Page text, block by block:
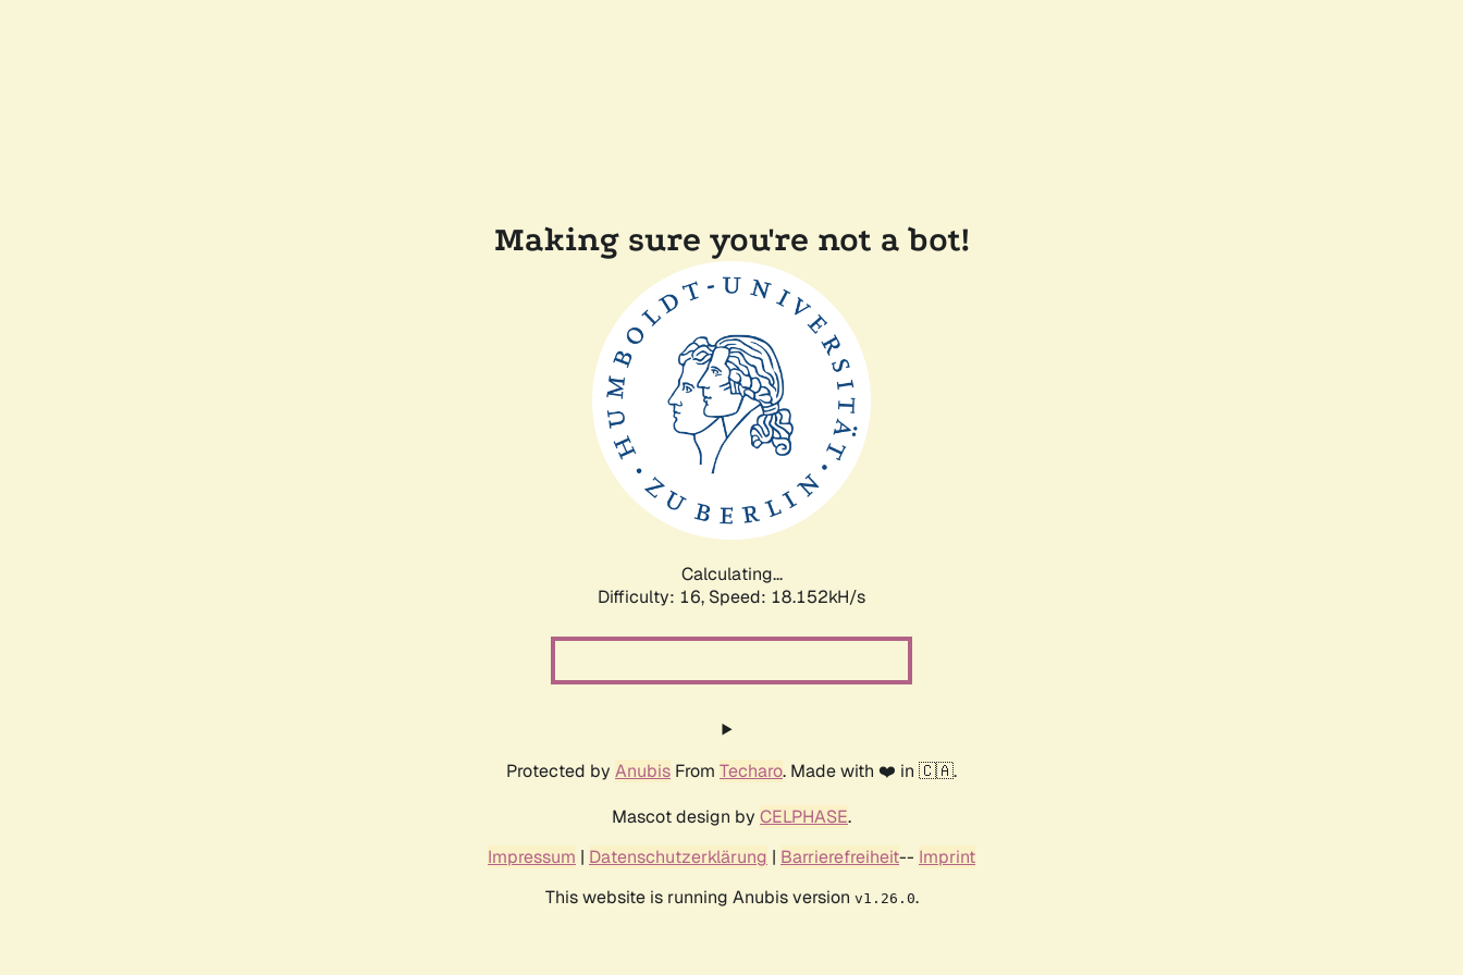
Making sure you're not a bot!
Calculating...
Difficulty: 16, Speed: 18.152kH/s
Protected by Anubis From Techaro. Made with ❤️ in 🇨🇦.
Mascot design by CELPHASE.
Impressum | Datenschutzerklärung | Barrierefreiheit-- Imprint
This website is running Anubis version v1.26.0.